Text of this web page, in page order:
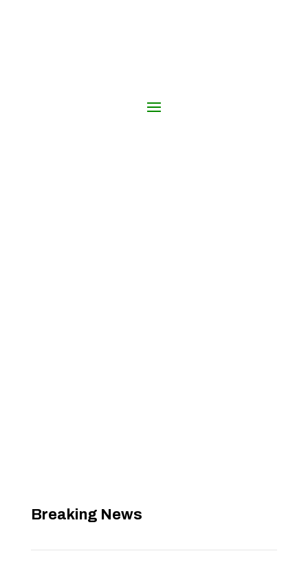
Breaking News